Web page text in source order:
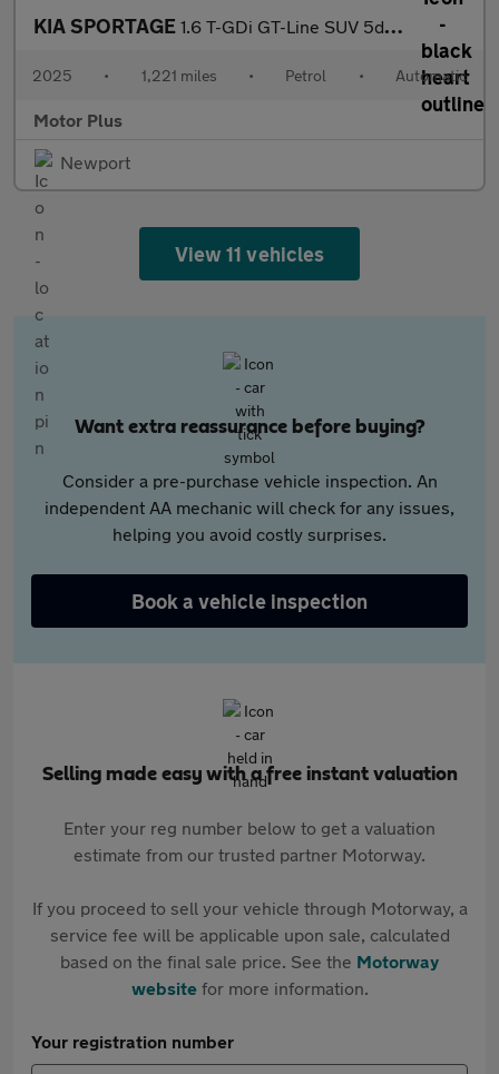
KIA SPORTAGE 1.6 T-GDi GT-Line SUV 5dr Petrol DCT Euro 6 (s/s) (147 bhp)
2025 • 1,221 miles • Petrol • Automatic
Motor Plus
Newport
View 11 vehicles
Want extra reassurance before buying?
Consider a pre-purchase vehicle inspection. An
independent AA mechanic will check for any issues,
helping you avoid costly surprises.
Book a vehicle inspection
Selling made easy with a free instant valuation
Enter your reg number below to get a valuation
estimate from our trusted partner Motorway.
If you proceed to sell your vehicle through Motorway, a
service fee will be applicable upon sale, calculated
based on the final sale price. See the Motorway
websitefor more information.
Your registration number